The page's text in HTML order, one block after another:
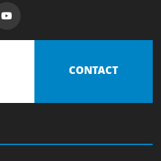
CONTACT